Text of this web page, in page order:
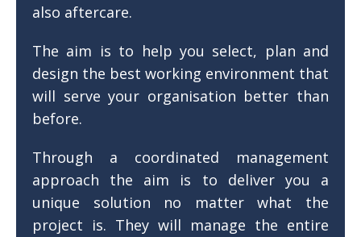
also aftercare.
The aim is to help you select, plan and
design the best working environment that
will serve your organisation better than
before.
Through a coordinated management
approach the aim is to deliver you a
unique solution no matter what the
project is. They will manage the entire